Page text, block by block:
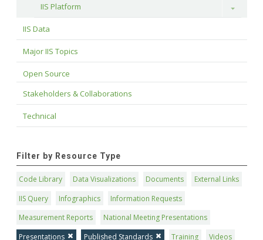
IIS Platform Toggle
IIS Data
Major IIS Topics
Open Source
Stakeholders & Collaborations
Technical
Filter by Resource Type
Code Library Data Visualizations Documents
External Links
IIS Query
Infographics
Information Requests
Measurement Reports
National Meeting Presentations
Presentations
Published Standards Training Videos